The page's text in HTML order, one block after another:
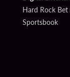
Hard Rock Bet
Sportsbook